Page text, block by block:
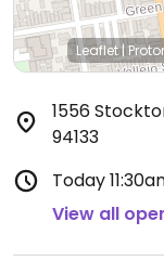
Leaflet|
1556
94133
Today
View all